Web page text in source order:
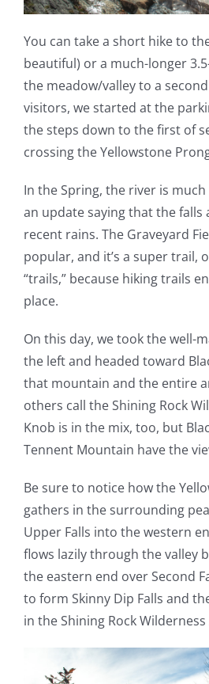
You can take a short hike to
beautiful) or a much-longer
the meadow/valley to a
visitors, we started at the
the steps down to the first of
crossing the Yellowstone
In the Spring, the river is
an update saying that the
recent rains. The Graveyard
popular, and it’s a super trail,
“trails,” because hiking trails
place.
On this day, we took the well-
the left and headed toward
that mountain and the entire
others call the Shining Rock
Knob is in the mix, too, but
Tennent Mountain have the
Be sure to notice how the
gathers in the surrounding
Upper Falls into the western
flows lazily through the valley
the eastern end over Second
to form Skinny Dip Falls and
in the Shining Rock Wilderness